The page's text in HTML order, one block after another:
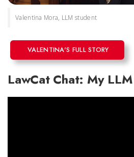
Valentina Mora, LLM student
VALENTINA'S FULL STORY
LawCat Chat: My